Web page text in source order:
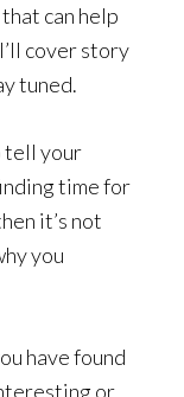
can help
cover story
tuned.
tell your
time for
it’s not
you
have found
or